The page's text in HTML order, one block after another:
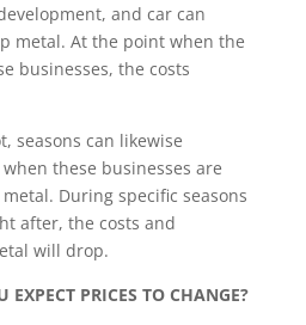
and car can
metal. At the point when the
businesses, the costs
seasons can likewise
these businesses are
During specific seasons
after, the costs and
will drop.
EXPECT PRICES TO CHANGE?